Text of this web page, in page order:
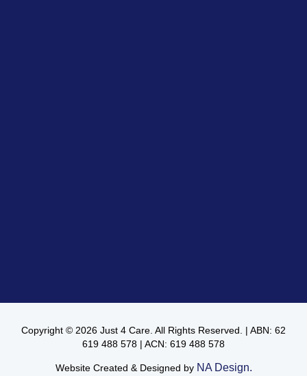
Copyright © 2026 Just 4 Care. All Rights Reserved. | ABN: 62
619 488 578 | ACN: 619 488 578
Website Created & Designed by NA Design.